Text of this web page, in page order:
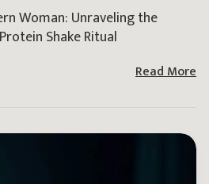
Woman: Unraveling the
Shake Ritual
Read More